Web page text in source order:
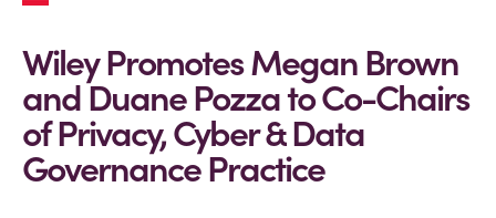
Wiley Promotes Megan Brown
and Duane Pozza to Co-Chairs
of Privacy, Cyber & Data
Governance Practice